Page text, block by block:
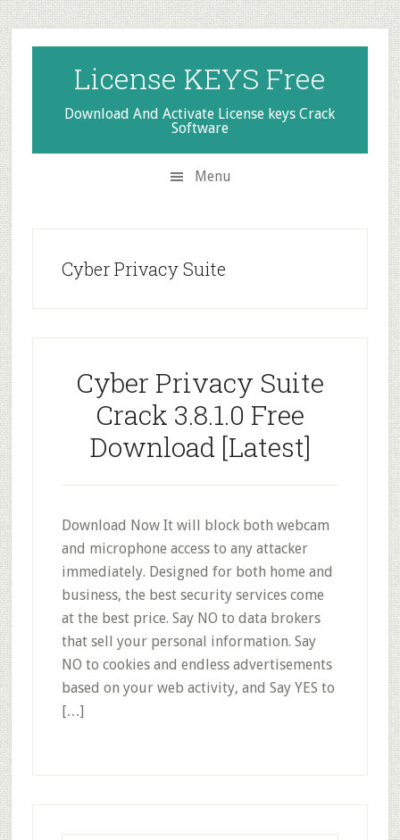
Skip
to
secondary
menu
Skip
to
main
content
Skip
to
primary
sidebar
License KEYS Free
Download And Activate License keys Crack
Software
Menu
Cyber Privacy Suite
Cyber Privacy Suite
Crack 3.8.1.0 Free
Download [Latest]
Download Now It will block both webcam
and microphone access to any attacker
immediately. Designed for both home and
business, the best security services come
at the best price. Say NO to data brokers
that sell your personal information. Say
NO to cookies and endless advertisements
based on your web activity, and Say YES to
[…]